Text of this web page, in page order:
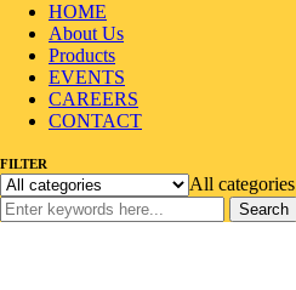
HOME
About Us
Products
EVENTS
CAREERS
CONTACT
FILTER
All categories
Search